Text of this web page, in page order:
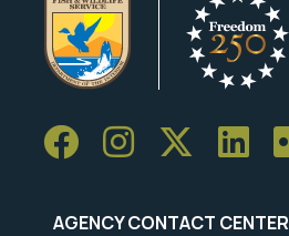
AGENCY CONTACT CENTER